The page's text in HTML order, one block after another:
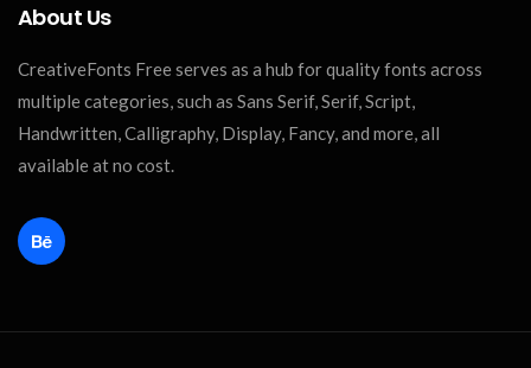
About Us
CreativeFonts Free serves as a hub for quality fonts across
multiple categories, such as Sans Serif, Serif, Script,
Handwritten, Calligraphy, Display, Fancy, and more, all
available at no cost.